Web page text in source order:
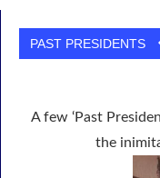
PAST PRESIDENTS
A few ‘Past
the